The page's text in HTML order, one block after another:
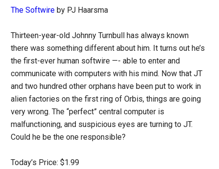
The Softwire by PJ Haarsma
Thirteen-year-old Johnny Turnbull has always known
there was something different about him. It turns out he’s
the first-ever human softwire —- able to enter and
communicate with computers with his mind. Now that JT
and two hundred other orphans have been put to work in
alien factories on the first ring of Orbis, things are going
very wrong. The “perfect” central computer is
malfunctioning, and suspicious eyes are turning to JT.
Could he be the one responsible?
Today’s Price: $1.99